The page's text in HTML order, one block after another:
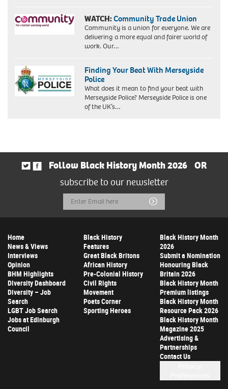
WATCH:Community Trade Union
Community is a union for everyone. We are
delivering a more equal and fairer world of
work. Our…
Finding Your Beat With Merseyside
Police
What does it mean to find your beat with
Merseyside Police? Merseyside Police is one
of the UK’s…
Follow Black History Month 2026
OR
subscribe to our newsletter
Email
Address
Submit
Home
News & Views
Interviews
Opinion
BHM Highlights
Diversity Dashboard
Diversity – Job
Search
LGBT Job Search
Jobs at Edinburgh
Council
Black History
Features
Great Black Britons
African History
Pre-Colonial History
Civil Rights
Movement
Poets Corner
Sporting Heroes
Black History Month
2026
Submit a Nomination
Honouring Black
Britain 2026
Black History Month
Premium listings
Black History Month
Resource Pack 2026
Black History Month
Magazine 2025
Advertising &
Partnerships
Contact Us